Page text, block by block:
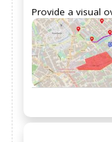
Provide a visual